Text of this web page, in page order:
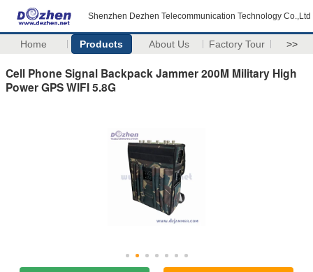
Shenzhen Dezhen Telecommunication Technology Co.,Ltd
Home Products About Us Factory Tour >>
Cell Phone Signal Backpack Jammer 200M Military High
Power GPS WIFI 5.8G